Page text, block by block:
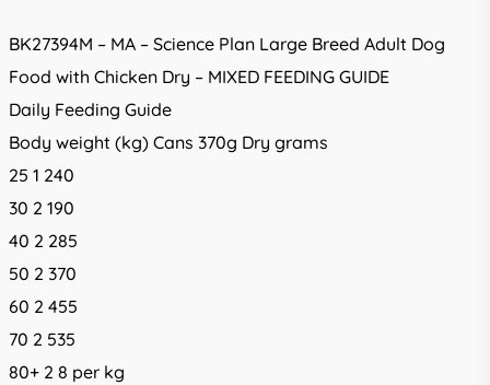
BK27394M – MA – Science Plan Large Breed Adult Dog
Food with Chicken Dry – MIXED FEEDING GUIDE
Daily Feeding Guide
Body weight (kg) Cans 370g Dry grams
25 1 240
30 2 190
40 2 285
50 2 370
60 2 455
70 2 535
80+ 2 8 per kg